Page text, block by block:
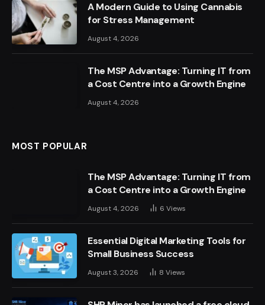
A Modern Guide to Using Cannabis
for Stress Management
August 4, 2026
The MSP Advantage: Turning IT from
a Cost Centre into a Growth Engine
August 4, 2026
MOST POPULAR
The MSP Advantage: Turning IT from
a Cost Centre into a Growth Engine
August 4, 2026 6 Views
Essential Digital Marketing Tools for
Small Business Success
August 3, 2026 8 Views